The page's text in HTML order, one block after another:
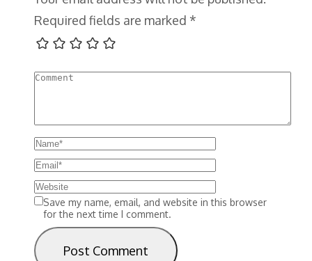
Required fields are marked *
Save my name, email, and website in this browser
for the next time I comment.